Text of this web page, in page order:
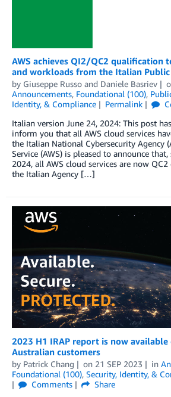
AWS achieves QI2/QC2 qualification
and workloads from the Italian
by Giuseppe Russo and Daniele Basriev
Announcements, Foundational (100),
Identity, & Compliance
Permalink
Italian version June 24, 2024: This post
inform you that all AWS cloud services
the Italian National Cybersecurity Agency
Service (AWS) is pleased to announce
2024, all AWS cloud services are now
the Italian Agency […]
2023 H1 IRAP report is now
Australian customers
by Patrick Chang on 21 SEP 2023 in
Foundational (100), Security, Identity, &
Comments
Share